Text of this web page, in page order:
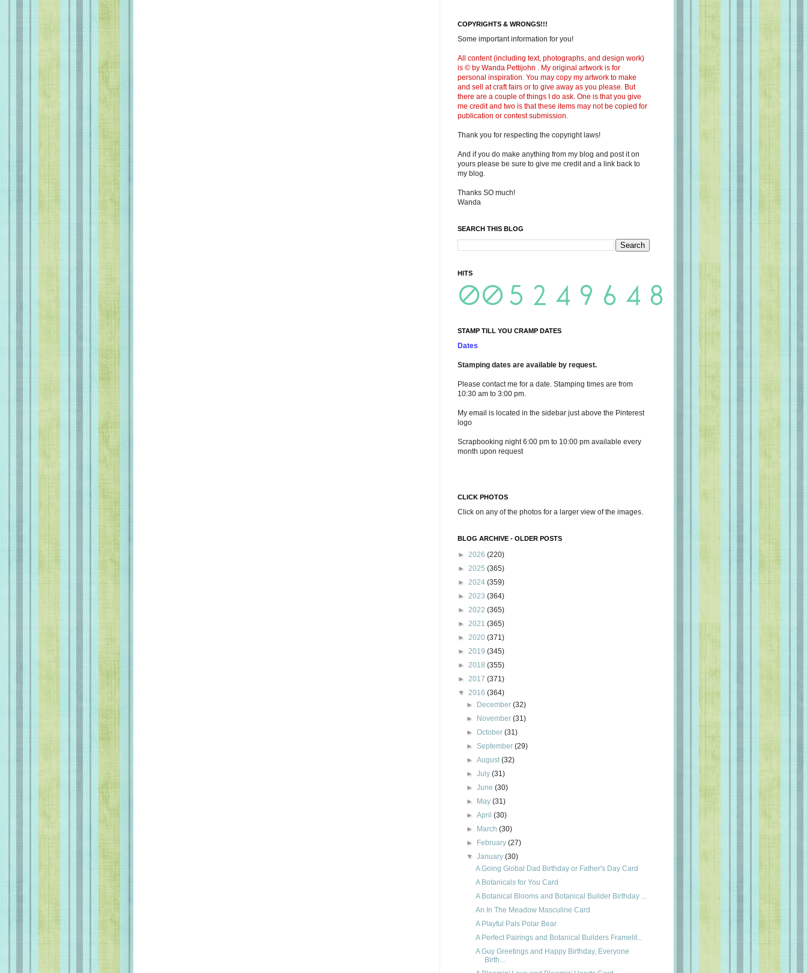
COPYRIGHTS & WRONGS!!!
Some important information for you!
All content (including text, photographs, and design work)
is © by Wanda Pettijohn . My original artwork is for
personal inspiration. You may copy my artwork to make
and sell at craft fairs or to give away as you please. But
there are a couple of things I do ask. One is that you give
me credit and two is that these items may not be copied for
publication or contest submission.
Thank you for respecting the copyright laws!
And if you do make anything from my blog and post it on
yours please be sure to give me credit and a link back to
my blog.
Thanks SO much!
Wanda
SEARCH THIS BLOG
HITS
STAMP TILL YOU CRAMP DATES
Dates
Stamping dates are available by request.
Please contact me for a date. Stamping times are from
10:30 am to 3:00 pm.
My email is located in the sidebar just above the Pinterest
logo
Scrapbooking night 6:00 pm to 10:00 pm available every
month upon request
CLICK PHOTOS
Click on any of the photos for a larger view of the images.
BLOG ARCHIVE - OLDER POSTS
► 2026 (220)
► 2025 (365)
► 2024 (359)
► 2023 (364)
► 2022 (365)
► 2021 (365)
► 2020 (371)
► 2019 (345)
► 2018 (355)
► 2017 (371)
▼ 2016 (364)
►
December(32)
►
November(31)
►October(31)
►September(29)
►August(32)
►July(31)
►June(30)
►
May(31)
►April(30)
►
March(30)
►
February(27)
▼January(30)
A Going Global Dad Birthday or Father's Day Card
A Botanicals for You Card
A Botanical Blooms and Botanical Builder Birthday ...
An In The Meadow Masculine Card
A Playful Pals Polar Bear
A Perfect Pairings and Botanical Builders Framelit...
A Guy Greetings and Happy Birthday, Everyone
Birth...